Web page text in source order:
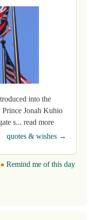
into the
Prince Jonah Kuhio
s... read more
quotes & wishes →
Remind me of this day